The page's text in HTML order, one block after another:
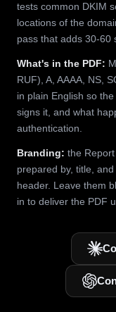
tests common DKIM
locations of the
pass that adds 30-60
What's in the PDF:
RUF), A, AAAA, NS,
in plain English so
signs it, and what
authentication.
Branding: the
prepared by, title,
header. Leave them
in to deliver the PDF